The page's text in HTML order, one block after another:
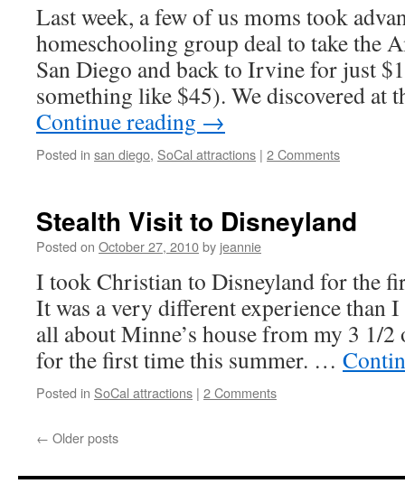
Last week, a few of us moms took
homeschooling group deal to take the
San Diego and back to Irvine for just
something like $45). We discovered at
Continue reading →
Posted in san diego, SoCal attractions | 2 Comments
Stealth Visit to Disneyland
Posted on October 27, 2010by jeannie
I took Christian to Disneyland for the
It was a very different experience than
all about Minne’s house from my 3 1/
for the first time this summer. …
Posted in SoCal attractions | 2 Comments
← Older posts